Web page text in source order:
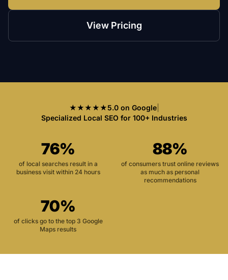
View Pricing
★★★★★5.0 on Google|
Specialized Local SEO for 100+ Industries
76%
of local searches result in a
business visit within 24 hours
88%
of consumers trust online reviews
as much as personal
recommendations
70%
of clicks go to the top 3 Google
Maps results